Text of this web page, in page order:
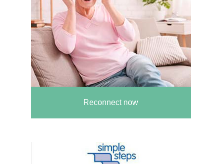
Reconnect now